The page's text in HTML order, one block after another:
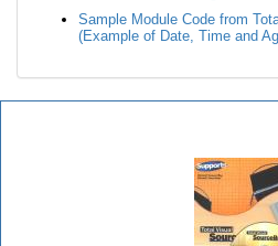
Sample Module Code from
(Example of Date, Time and